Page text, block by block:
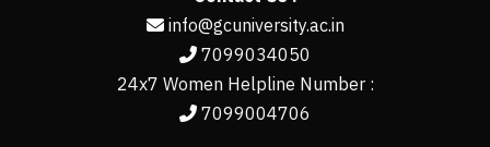
info@gcuniversity.ac.in
7099034050
24x7 Women Helpline Number :
7099004706